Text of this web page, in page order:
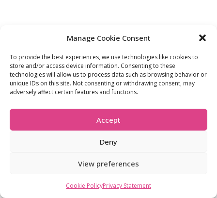
Manage Cookie Consent
To provide the best experiences, we use technologies like cookies to
store and/or access device information. Consenting to these
technologies will allow us to process data such as browsing behavior or
unique IDs on this site. Not consenting or withdrawing consent, may
adversely affect certain features and functions.
Accept
Deny
View preferences
Cookie PolicyPrivacy Statement